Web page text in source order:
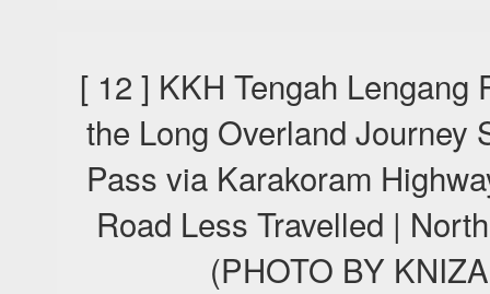
[ 12 ] KKH Tengah
the Long Overland Journey
Pass via Karakoram
Road Less Travelled |
(PHOTO BY